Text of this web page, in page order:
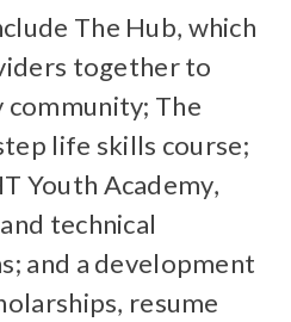
The Hub, which
together to
The
life skills course;
Youth Academy,
technical
and a development
resume